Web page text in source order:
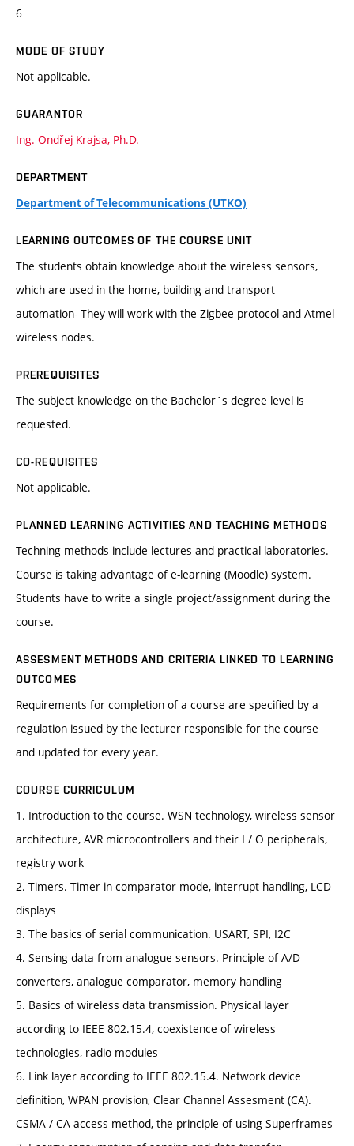
6
MODE OF STUDY
Not applicable.
GUARANTOR
Ing. Ondřej Krajsa, Ph.D.
DEPARTMENT
Department of Telecommunications (UTKO)
LEARNING OUTCOMES OF THE COURSE UNIT
The students obtain knowledge about the wireless sensors,
which are used in the home, building and transport
automation- They will work with the Zigbee protocol and Atmel
wireless nodes.
PREREQUISITES
The subject knowledge on the Bachelor´s degree level is
requested.
CO-REQUISITES
Not applicable.
PLANNED LEARNING ACTIVITIES AND TEACHING METHODS
Techning methods include lectures and practical laboratories.
Course is taking advantage of e-learning (Moodle) system.
Students have to write a single project/assignment during the
course.
ASSESMENT METHODS AND CRITERIA LINKED TO LEARNING
OUTCOMES
Requirements for completion of a course are specified by a
regulation issued by the lecturer responsible for the course
and updated for every year.
COURSE CURRICULUM
1. Introduction to the course. WSN technology, wireless sensor
architecture, AVR microcontrollers and their I / O peripherals,
registry work
2. Timers. Timer in comparator mode, interrupt handling, LCD
displays
3. The basics of serial communication. USART, SPI, I2C
4. Sensing data from analogue sensors. Principle of A/D
converters, analogue comparator, memory handling
5. Basics of wireless data transmission. Physical layer
according to IEEE 802.15.4, coexistence of wireless
technologies, radio modules
6. Link layer according to IEEE 802.15.4. Network device
definition, WPAN provision, Clear Channel Assesment (CA).
CSMA / CA access method, the principle of using Superframes